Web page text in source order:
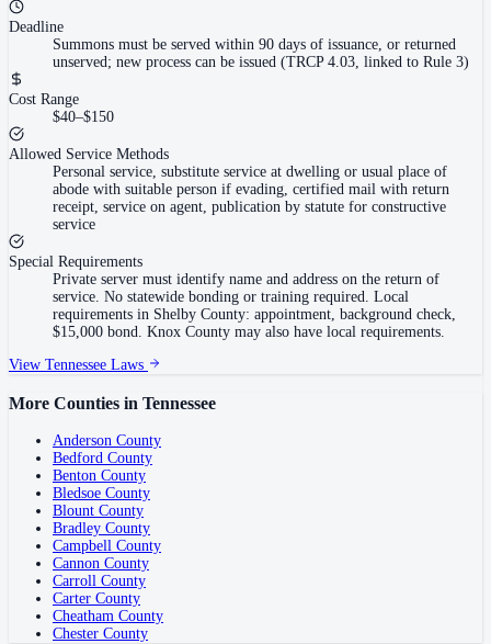
Deadline
Summons must be served within 90 days of issuance, or returned
unserved; new process can be issued (TRCP 4.03, linked to Rule 3)
Cost Range
$40–$150
Allowed Service Methods
Personal service, substitute service at dwelling or usual place of
abode with suitable person if evading, certified mail with return
receipt, service on agent, publication by statute for constructive
service
Special Requirements
Private server must identify name and address on the return of
service. No statewide bonding or training required. Local
requirements in Shelby County: appointment, background check,
$15,000 bond. Knox County may also have local requirements.
View Tennessee Laws
More Counties in Tennessee
Anderson County
Bedford County
Benton County
Bledsoe County
Blount County
Bradley County
Campbell County
Cannon County
Carroll County
Carter County
Cheatham County
Chester County